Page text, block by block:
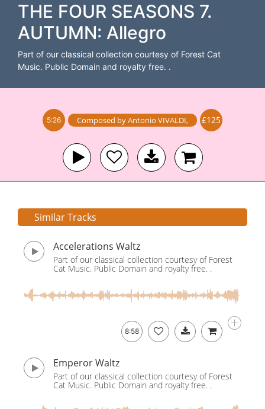
THE FOUR SEASONS 7.
AUTUMN: Allegro
Part of our classical collection courtesy of Forest Cat
Music. Public Domain and royalty free. .
5:26 Composed byAntonio VIVALDI, £125
Similar Tracks
Accelerations Waltz
Part of our classical collection courtesy of Forest
Cat Music. Public Domain and royalty free. .
8:58
Emperor Waltz
Part of our classical collection courtesy of Forest
Cat Music. Public Domain and royalty free. .